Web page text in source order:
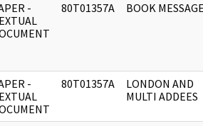
-
80T01357A BOOK MESSAGE
-
80T01357A
LONDON AND
MULTI ADDEES